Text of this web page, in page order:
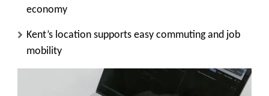
economy
Kent’s location supports easy commuting and job
mobility